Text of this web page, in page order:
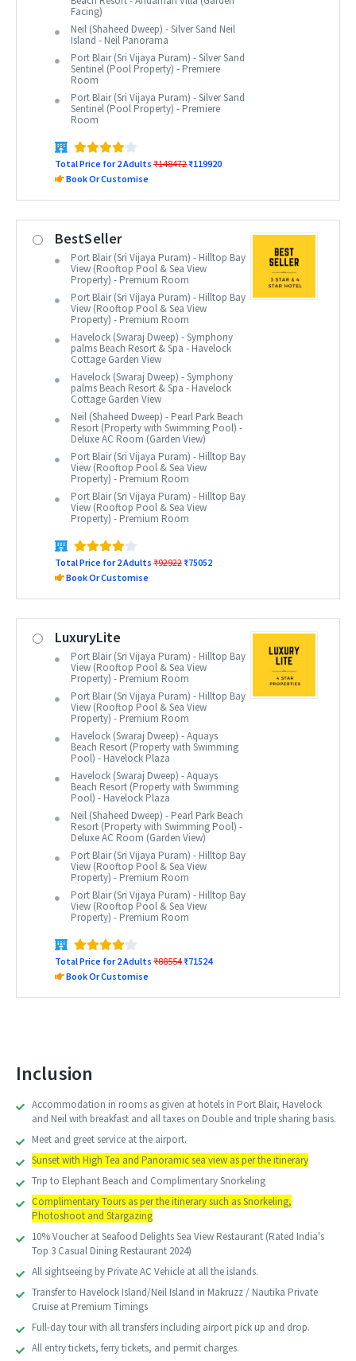
Facing)
Neil (Shaheed Dweep) - Silver Sand Neil
Island - Neil Panorama
Port Blair (Sri Vijaya Puram) - Silver Sand
Sentinel (Pool Property) - Premiere
Room
Port Blair (Sri Vijaya Puram) - Silver Sand
Sentinel (Pool Property) - Premiere
Room
Total Price for 2 Adults ₹148472₹119920
Book Or Customise
BestSeller
Port Blair (Sri Vijaya Puram) - Hilltop Bay
View (Rooftop Pool & Sea View
Property) - Premium Room
Port Blair (Sri Vijaya Puram) - Hilltop Bay
View (Rooftop Pool & Sea View
Property) - Premium Room
Havelock (Swaraj Dweep) - Symphony
palms Beach Resort & Spa - Havelock
Cottage Garden View
Havelock (Swaraj Dweep) - Symphony
palms Beach Resort & Spa - Havelock
Cottage Garden View
Neil (Shaheed Dweep) - Pearl Park Beach
Resort (Property with Swimming Pool) -
Deluxe AC Room (Garden View)
Port Blair (Sri Vijaya Puram) - Hilltop Bay
View (Rooftop Pool & Sea View
Property) - Premium Room
Port Blair (Sri Vijaya Puram) - Hilltop Bay
View (Rooftop Pool & Sea View
Property) - Premium Room
Total Price for 2 Adults ₹92922₹75052
Book Or Customise
LuxuryLite
Port Blair (Sri Vijaya Puram) - Hilltop Bay
View (Rooftop Pool & Sea View
Property) - Premium Room
Port Blair (Sri Vijaya Puram) - Hilltop Bay
View (Rooftop Pool & Sea View
Property) - Premium Room
Havelock (Swaraj Dweep) - Aquays
Beach Resort (Property with Swimming
Pool) - Havelock Plaza
Havelock (Swaraj Dweep) - Aquays
Beach Resort (Property with Swimming
Pool) - Havelock Plaza
Neil (Shaheed Dweep) - Pearl Park Beach
Resort (Property with Swimming Pool) -
Deluxe AC Room (Garden View)
Port Blair (Sri Vijaya Puram) - Hilltop Bay
View (Rooftop Pool & Sea View
Property) - Premium Room
Port Blair (Sri Vijaya Puram) - Hilltop Bay
View (Rooftop Pool & Sea View
Property) - Premium Room
Total Price for 2 Adults ₹88554₹71524
Book Or Customise
Inclusion
Accommodation in rooms as given at hotels in Port Blair, Havelock
and Neil with breakfast and all taxes on Double and triple sharing basis.
Meet and greet service at the airport.
Sunset with High Tea and Panoramic sea view as per the itinerary
Trip to Elephant Beach and Complimentary Snorkeling
Complimentary Tours as per the itinerary such as Snorkeling,
Photoshoot and Stargazing
10% Voucher at Seafood Delights Sea View Restaurant (Rated India's
Top 3 Casual Dining Restaurant 2024)
All sightseeing by Private AC Vehicle at all the islands.
Transfer to Havelock Island/Neil Island in Makruzz / Nautika Private
Cruise at Premium Timings
Full-day tour with all transfers including airport pick up and drop.
All entry tickets, ferry tickets, and permit charges.